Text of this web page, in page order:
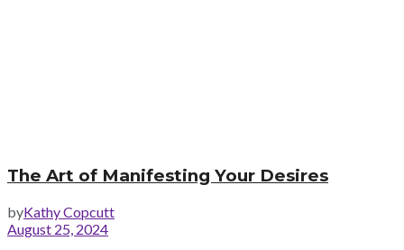
The Art of Manifesting Your Desires
byKathy Copcutt
August 25, 2024